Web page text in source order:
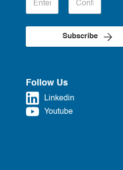
Subscribe
Follow Us
Linkedin
Youtube